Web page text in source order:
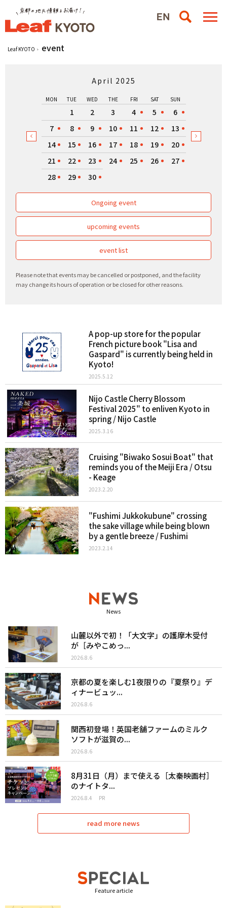
Leaf KYOTO event
April 2025
MON TUE WED THE FRI SAT SUN
1 2 3 4 5
6
7
8 9 10 11 12
13
14
15 16 17 18 19
20
21
22 23 24 25 26
27
28
29 30
Ongoing event
upcoming events
event list
Please note that events may be cancelled or postponed, and the facility
may change its hours of operation or be closed for other reasons.
A pop-up store for the popular
French picture book "Lisa and
Gaspard" is currently being held in
Kyoto!
2025.5.12
Nijo Castle Cherry Blossom
Festival 2025" to enliven Kyoto in
spring / Nijo Castle
2025.3.16
Cruising "Biwako Sosui Boat" that
reminds you of the Meiji Era / Otsu
- Keage
2023.2.20
"Fushimi Jukkokubune" crossing
the sake village while being blown
by a gentle breeze / Fushimi
2023.2.14
News
山麓以外で初！「大文字」の護摩木受付
が［みやこめっ...
2026.8.6
京都の夏を楽しむ1夜限りの『夏祭り』デ
ィナービュッ...
2026.8.6
関西初登場！英国老舗ファームのミルク
ソフトが滋賀の...
2026.8.6
8月31日（月）まで使える［太秦映画村］
のナイトタ...
2026.8.4 PR
read more news
Feature article